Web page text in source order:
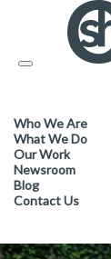
Toggle
Who We Are
What We Do
Our Work
Newsroom
Blog
Contact Us
FACILITIES